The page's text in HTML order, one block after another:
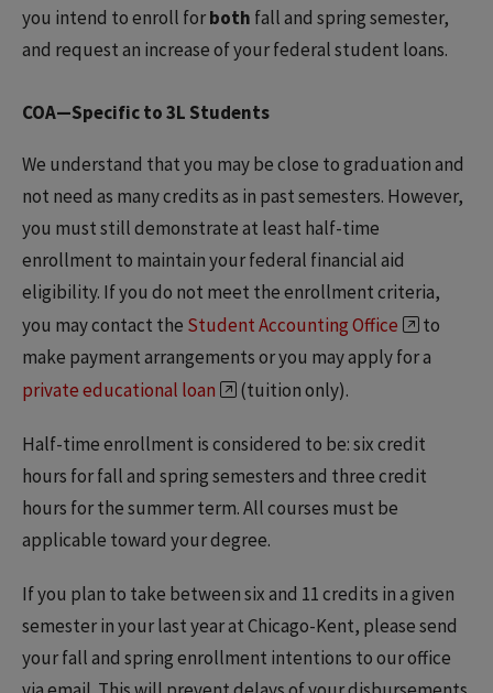
you intend to enroll forboth fall and spring semester,
and request an increase of your federal student loans.
COA—Specific to 3L Students
We understand that you may be close to graduation and
not need as many credits as in past semesters. However,
you must still demonstrate at least half-time
enrollment to maintain your federal financial aid
eligibility. If you do not meet the enrollment criteria,
you may contact the Student Accounting Office
to
make payment arrangements or you may apply for a
private educational loan
(tuition only).
Half-time enrollment is considered to be: six credit
hours for fall and spring semesters and three credit
hours for the summer term. All courses must be
applicable toward your degree.
If you plan to take between six and 11 credits in a given
semester in your last year at Chicago-Kent, please send
your fall and spring enrollment intentions to our office